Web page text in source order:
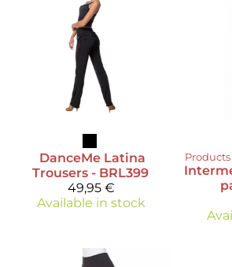
DanceMe Latina
Trousers - BRL399
49,95 €
Available in stock
Products